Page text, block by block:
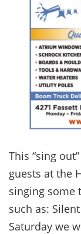
This “sing
guests at the
singing some
such as:
Saturday we